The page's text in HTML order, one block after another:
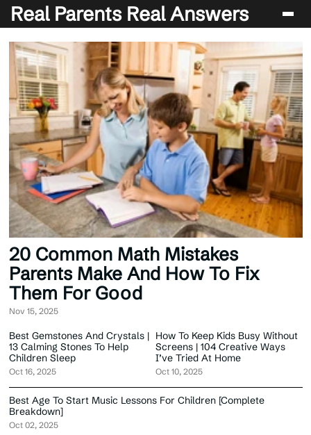
Real Parents Real Answers
Blog
20 Common Math Mistakes
Parents Make And How To Fix
Them For Good
Nov 15, 2025
Best Gemstones And Crystals |
13 Calming Stones To Help
Children Sleep
Oct 16, 2025
How To Keep Kids Busy Without
Screens | 104 Creative Ways
I’ve Tried At Home
Oct 10, 2025
Best Age To Start Music Lessons For Children [Complete
Breakdown]
Oct 02, 2025